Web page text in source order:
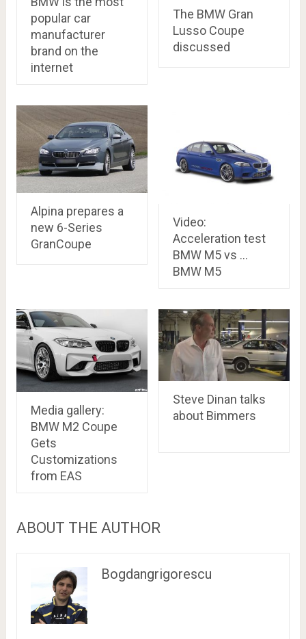
popular car
manufacturer
brand on the
internet
The BMW Gran
Lusso Coupe
discussed
Alpina prepares a
new 6-Series
GranCoupe
Video:
Acceleration test
BMW M5 vs …
BMW M5
Media gallery:
BMW M2 Coupe
Gets
Customizations
from EAS
Steve Dinan talks
about Bimmers
ABOUT THE AUTHOR
Bogdangrigorescu